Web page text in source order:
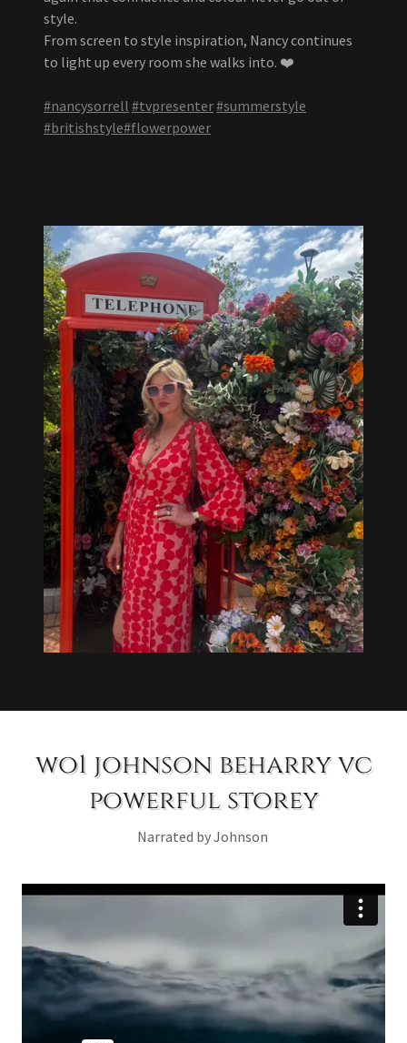
style.
From screen to style inspiration, Nancy continues
to light up every room she walks into. ❤️
#nancysorrell #tvpresenter#summerstyle
#britishstyle#flowerpower
wo1 johnson beharry vc
powerful storey
Narrated by Johnson